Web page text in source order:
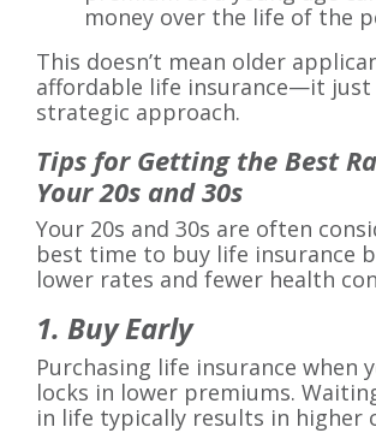
money over the life of the
This doesn’t mean older
affordable life insurance—it just
strategic approach.
Tips for Getting the Best
Your 20s and 30s
Your 20s and 30s are often
best time to buy life insurance
lower rates and fewer health
1. Buy Early
Purchasing life insurance when
locks in lower premiums.
in life typically results in higher